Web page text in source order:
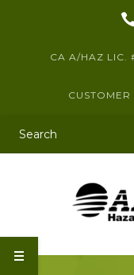
CA A/HAZ LIC.
This is a search field with